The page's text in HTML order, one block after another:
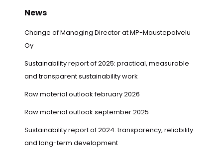
News
Change of Managing Director at MP-Maustepalvelu
Oy
Sustainability report of 2025: practical, measurable
and transparent sustainability work
Raw material outlook february 2026
Raw material outlook september 2025
Sustainability report of 2024: transparency, reliability
and long-term development